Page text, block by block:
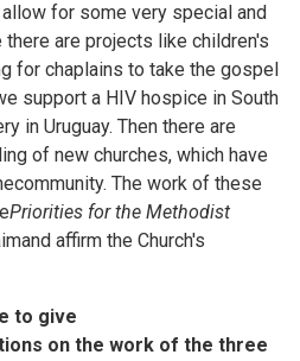
for some very special and
are projects like children's
for chaplains to take the gospel
support a HIV hospice in South
in Uruguay. Then there are
of new churches, which have
The work of these
Priorities for the Methodist
affirm the Church's
to give
on the work of the three